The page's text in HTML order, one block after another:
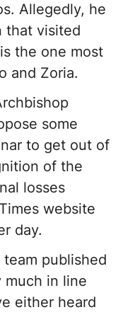
Allegedly, he
that visited
the one most
and Zoria.
some
to get out of
of the
losses
website
day.
published
in line
either heard